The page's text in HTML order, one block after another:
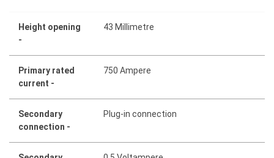
Height opening
-
43 Millimetre
Primary rated
current -
750 Ampere
Secondary
connection -
Plug-in connection